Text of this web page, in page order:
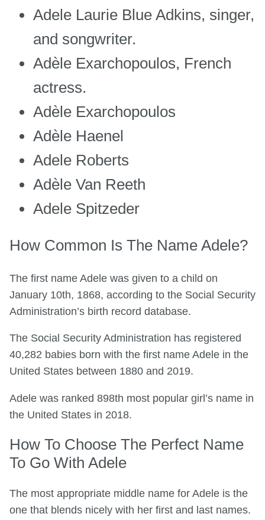
Adele Laurie Blue Adkins, singer,
and songwriter.
Adèle Exarchopoulos, French
actress.
Adèle Exarchopoulos
Adèle Haenel
Adele Roberts
Adèle Van Reeth
Adele Spitzeder
How Common Is The Name Adele?
The first name Adele was given to a child on
January 10th, 1868, according to the Social Security
Administration’s birth record database.
The Social Security Administration has registered
40,282 babies born with the first name Adele in the
United States between 1880 and 2019.
Adele was ranked 898th most popular girl’s name in
the United States in 2018.
How To Choose The Perfect Name
To Go With Adele
The most appropriate middle name for Adele is the
one that blends nicely with her first and last names.